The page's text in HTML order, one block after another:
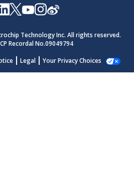
Technology Inc. All rights reserved.
Recordal No.09049794
Legal Your Privacy Choices